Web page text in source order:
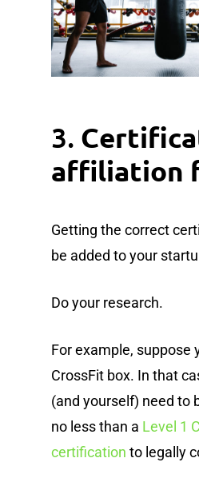
3.
affiliation
Getting the correct
be added to your
Do your research.
For example, suppose
CrossFit box. In that
(and yourself) need to
no less than a Level 1
certification to legally